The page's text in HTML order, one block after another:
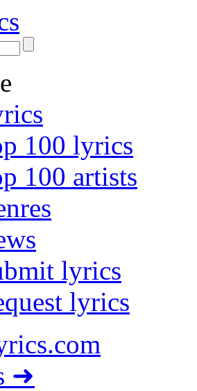
100 lyrics
100 artists
lyrics
lyrics
➜